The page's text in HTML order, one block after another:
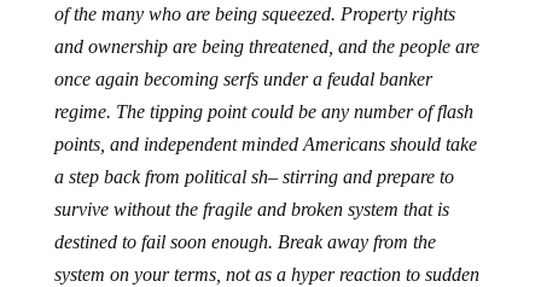
of the many who are being squeezed. Property rights
and ownership are being threatened, and the people are
once again becoming serfs under a feudal banker
regime. The tipping point could be any number of flash
points, and independent minded Americans should take
a step back from political sh– stirring and prepare to
survive without the fragile and broken system that is
destined to fail soon enough. Break away from the
system on your terms, not as a hyper reaction to sudden